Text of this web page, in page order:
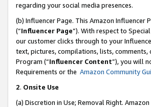
regarding your social media presences.
(b) Influencer Page. This Amazon
(“Influencer Page”). With respect to
our customer clicks through to your
text, pictures, compilations, lists,
Program (“Influencer Content”), you will
Requirements or the Amazon Community
2. Onsite Use
(a) Discretion in Use; Removal Right.